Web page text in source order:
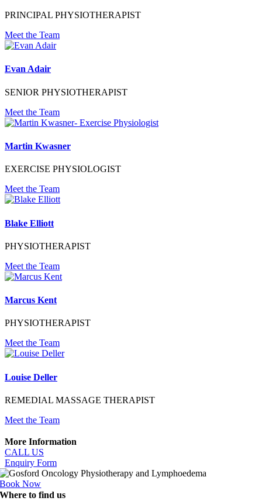
PRINCIPAL PHYSIOTHERAPIST
Meet the Team
Evan Adair
SENIOR PHYSIOTHERAPIST
Meet the Team
Martin Kwasner
EXERCISE PHYSIOLOGIST
Meet the Team
Blake Elliott
PHYSIOTHERAPIST
Meet the Team
Marcus Kent
PHYSIOTHERAPIST
Meet the Team
Louise Deller
REMEDIAL MASSAGE THERAPIST
Meet the Team
More Information
CALL US
Enquiry Form
Book Now
Where to find us